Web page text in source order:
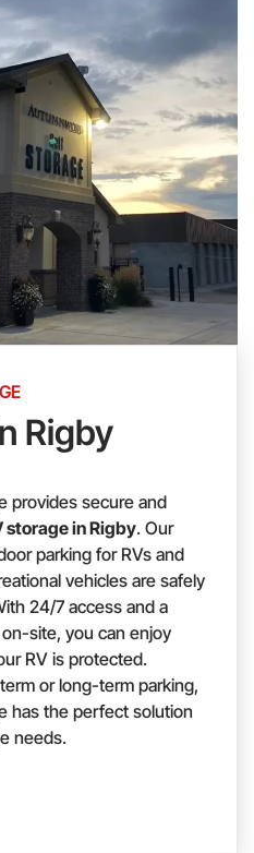
Rigby
provides secure and
storage in Rigby. Our
parking for RVs and
vehicles are safely
24/7 access and a
site, you can enjoy
RV is protected.
or long-term parking,
has the perfect solution
needs.